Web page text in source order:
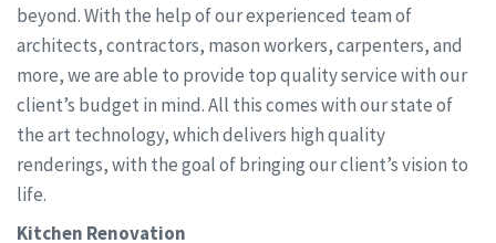
beyond. With the help of our experienced team of
architects, contractors, mason workers, carpenters, and
more, we are able to provide top quality service with our
client’s budget in mind. All this comes with our state of
the art technology, which delivers high quality
renderings, with the goal of bringing our client’s vision to
life.
Kitchen Renovation